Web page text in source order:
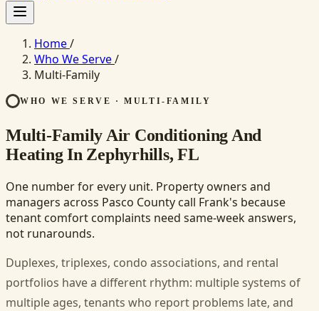
Home/
Who We Serve/
Multi-Family
WHO WE SERVE · MULTI-FAMILY
Multi-Family Air Conditioning And
Heating In Zephyrhills, FL
One number for every unit. Property owners and
managers across Pasco County call Frank's because
tenant comfort complaints need same-week answers,
not runarounds.
Duplexes, triplexes, condo associations, and rental
portfolios have a different rhythm: multiple systems of
multiple ages, tenants who report problems late, and